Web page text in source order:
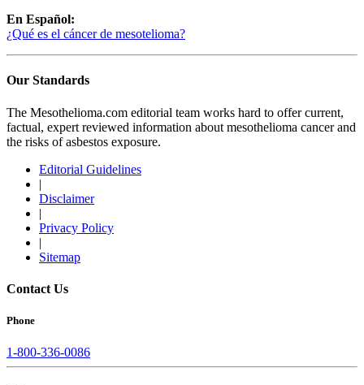
En Español:
¿Qué es el cáncer de mesotelioma?
Our Standards
The Mesothelioma.com editorial team works hard to offer current,
factual, expert reviewed information about mesothelioma cancer and
the risks of asbestos exposure.
Editorial Guidelines
|
Disclaimer
|
Privacy Policy
|
Sitemap
Contact Us
Phone
1-800-336-0086